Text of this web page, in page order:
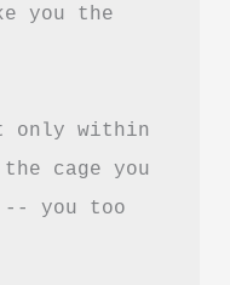
you the
only within
cage you
you too